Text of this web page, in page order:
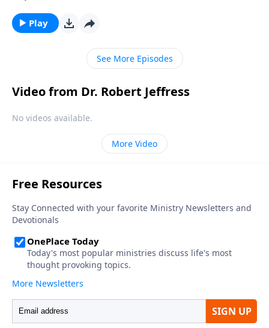
immune from sexual temptation. But today on
Pathway to Victory, Dr. Robert Jeffress will share three
practical principles for overcoming impure thoughts.
Play
See More Episodes
Video from Dr. Robert Jeffress
No videos available.
More Video